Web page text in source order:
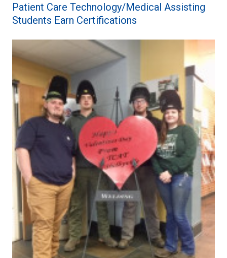
Patient Care Technology/Medical Assisting
Students Earn Certifications